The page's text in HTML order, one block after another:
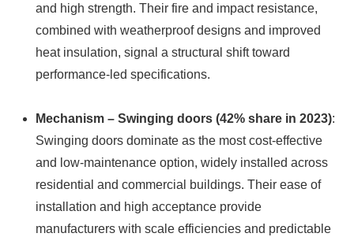
and high strength. Their fire and impact resistance,
combined with weatherproof designs and improved
heat insulation, signal a structural shift toward
performance-led specifications.
Mechanism – Swinging doors (42% share in 2023):
Swinging doors dominate as the most cost-effective
and low-maintenance option, widely installed across
residential and commercial buildings. Their ease of
installation and high acceptance provide
manufacturers with scale efficiencies and predictable